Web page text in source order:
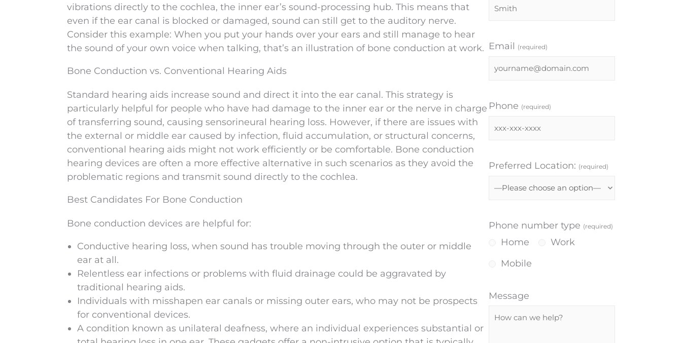
vibrations directly to the cochlea, the inner ear’s sound-processing hub. This means that
even if the ear canal is blocked or damaged, sound can still get to the auditory nerve.
Consider this example: When you put your hands over your ears and still manage to hear
the sound of your own voice when talking, that’s an illustration of bone conduction at work.
Bone Conduction vs. Conventional Hearing Aids
Standard hearing aids increase sound and direct it into the ear canal. This strategy is
particularly helpful for people who have had damage to the inner ear or the nerve in charge
of transferring sound, causing sensorineural hearing loss. However, if there are issues with
the external or middle ear caused by infection, fluid accumulation, or structural concerns,
conventional hearing aids might not work efficiently or be comfortable. Bone conduction
hearing devices are often a more effective alternative in such scenarios as they avoid the
problematic regions and transmit sound directly to the cochlea.
Best Candidates For Bone Conduction
Bone conduction devices are helpful for:
Conductive hearing loss, when sound has trouble moving through the outer or middle
ear at all.
Relentless ear infections or problems with fluid drainage could be aggravated by
traditional hearing aids.
Individuals with misshapen ear canals or missing outer ears, who may not be prospects
for conventional devices.
A condition known as unilateral deafness, where an individual experiences substantial or
Email (required)
Phone (required)
Preferred Location: (required)
Phone number type (required)
Home
Work
Mobile
Message